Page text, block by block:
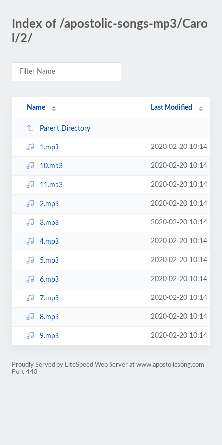
Index of /apostolic-songs-mp3/Caro
l/2/
Name Last Modified
Parent Directory
1.mp3 2020-02-20 10:14
10.mp3 2020-02-20 10:14
11.mp3 2020-02-20 10:14
2.mp3 2020-02-20 10:14
3.mp3 2020-02-20 10:14
4.mp3 2020-02-20 10:14
5.mp3 2020-02-20 10:14
6.mp3 2020-02-20 10:14
7.mp3 2020-02-20 10:14
8.mp3 2020-02-20 10:14
9.mp3 2020-02-20 10:14
Proudly Served by LiteSpeed Web Server at www.apostolicsong.com
Port 443